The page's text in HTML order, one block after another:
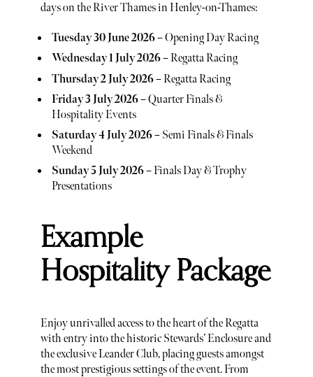
days on the River Thames in Henley-on-Thames:
Tuesday 30 June 2026– Opening Day Racing
Wednesday 1 July 2026– Regatta Racing
Thursday 2 July 2026– Regatta Racing
Friday 3 July 2026– Quarter Finals &
Hospitality Events
Saturday 4 July 2026– Semi Finals & Finals
Weekend
Sunday 5 July 2026– Finals Day & Trophy
Presentations
Example
Hospitality Package
Enjoy unrivalled access to the heart of the Regatta
with entry into the historic Stewards’ Enclosure and
the exclusive Leander Club, placing guests amongst
the most prestigious settings of the event. From